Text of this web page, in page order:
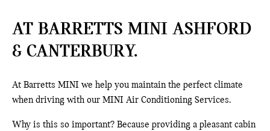
AT BARRETTS MINI ASHFORD
& CANTERBURY.
At Barretts MINI we help you maintain the perfect climate
when driving with our MINI Air Conditioning Services.
Why is this so important? Because providing a pleasant cabin